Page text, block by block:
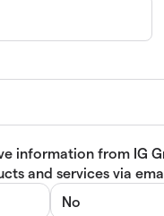
information from IG
and services via
No